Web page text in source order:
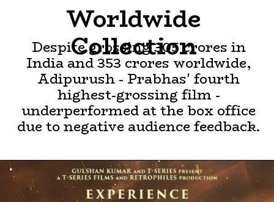
Worldwide
Collection
Despite grossing 305 crores in
India and 353 crores worldwide,
Adipurush - Prabhas' fourth
highest-grossing film -
underperformed at the box office
due to negative audience feedback.